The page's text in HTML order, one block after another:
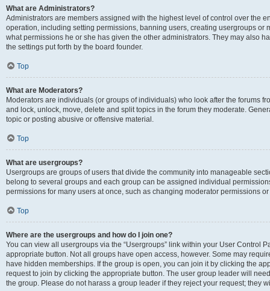
What are Administrators?
Administrators are members assigned with the highest level of control over the
operation, including setting permissions, banning users, creating usergroups or
what permissions he or she has given the other administrators. They may also
the settings put forth by the board founder.
Top
What are Moderators?
Moderators are individuals (or groups of individuals) who look after the forums
and lock, unlock, move, delete and split topics in the forum they moderate.
topic or posting abusive or offensive material.
Top
What are usergroups?
Usergroups are groups of users that divide the community into manageable
belong to several groups and each group can be assigned individual
permissions for many users at once, such as changing moderator permissions
Top
Where are the usergroups and how do I join one?
You can view all usergroups via the “Usergroups” link within your User Control
appropriate button. Not all groups have open access, however. Some may
have hidden memberships. If the group is open, you can join it by clicking the
request to join by clicking the appropriate button. The user group leader will
the group. Please do not harass a group leader if they reject your request; they